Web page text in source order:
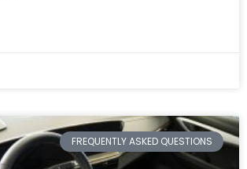
FREQUENTLY ASKED QUESTIONS